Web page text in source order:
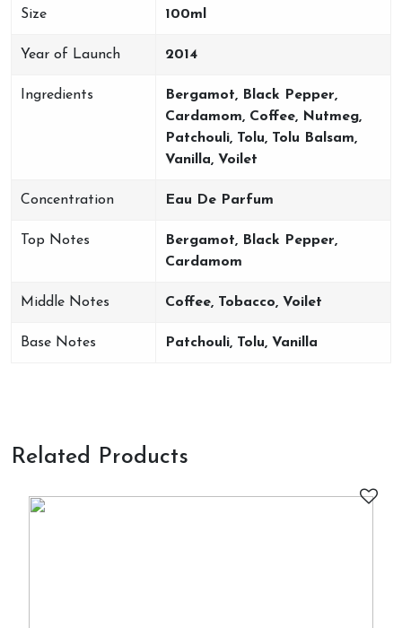
Size 100ml
Year of Launch 2014
Ingredients
Bergamot, Black Pepper,
Cardamom, Coffee, Nutmeg,
Patchouli, Tolu, Tolu Balsam,
Vanilla, Voilet
Concentration Eau De Parfum
Top Notes
Bergamot, Black Pepper,
Cardamom
Middle Notes Coffee, Tobacco, Voilet
Base Notes Patchouli, Tolu, Vanilla
Related Products